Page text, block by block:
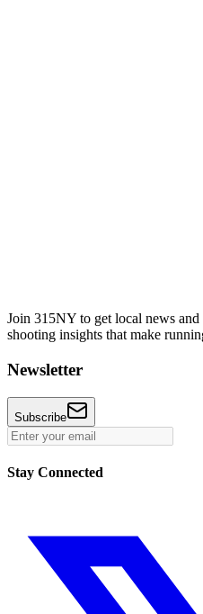
Join 315NY to get local news
shooting insights that make
Newsletter
Subscribe
Stay Connected